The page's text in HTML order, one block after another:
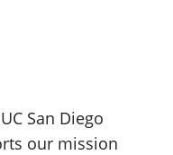
San Diego
our mission